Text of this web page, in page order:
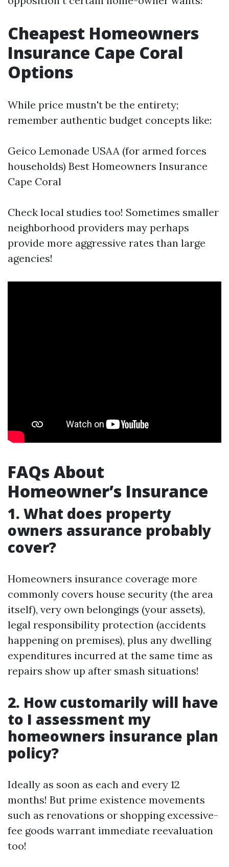
Cheapest Homeowners
Insurance Cape Coral
Options
While price mustn't be the entirety;
remember authentic budget concepts like:
Geico Lemonade USAA (for armed forces
households) Best Homeowners Insurance
Cape Coral
Check local studies too! Sometimes smaller
neighborhood providers may perhaps
provide more aggressive rates than large
agencies!
FAQs About
Homeowner’s Insurance
1. What does property
owners assurance probably
cover?
Homeowners insurance coverage more
commonly covers house security (the area
itself), very own belongings (your assets),
legal responsibility protection (accidents
happening on premises), plus any dwelling
expenditures incurred at the same time as
repairs show up after smash situations!
2. How customarily will have
to I assessment my
homeowners insurance plan
policy?
Ideally as soon as each and every 12
months! But prime existence movements
such as renovations or shopping excessive-
fee goods warrant immediate reevaluation
too!